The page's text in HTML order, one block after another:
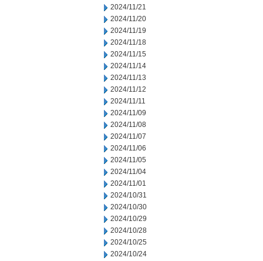
2024/11/21
2024/11/20
2024/11/19
2024/11/18
2024/11/15
2024/11/14
2024/11/13
2024/11/12
2024/11/11
2024/11/09
2024/11/08
2024/11/07
2024/11/06
2024/11/05
2024/11/04
2024/11/01
2024/10/31
2024/10/30
2024/10/29
2024/10/28
2024/10/25
2024/10/24